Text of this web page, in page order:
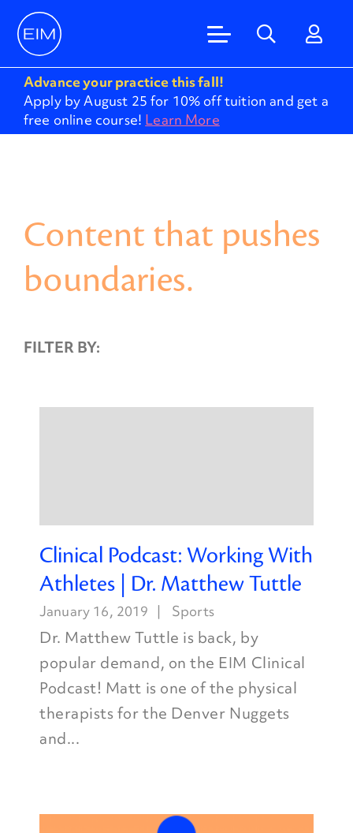
Advance your practice this fall!
Apply by August 25 for 10% off tuition and get a
free online course! Learn More
Content that pushes
boundaries.
FILTER BY:
Clinical Podcast: Working With
Athletes | Dr. Matthew Tuttle
January 16, 2019 Sports
Dr. Matthew Tuttle is back, by
popular demand, on the EIM Clinical
Podcast! Matt is one of the physical
therapists for the Denver Nuggets
and...